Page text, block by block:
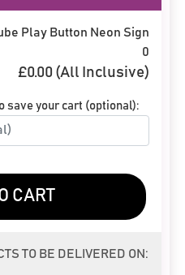
Play Button Neon Sign
0
£0.00 (All Inclusive)
save your cart (optional):
CART
TO BE DELIVERED ON: